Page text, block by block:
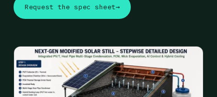
Request the spec sheet→